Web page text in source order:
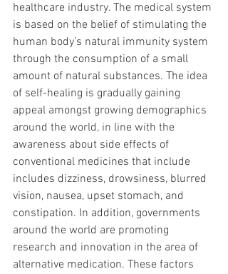
healthcare industry. The medical system
is based on the belief of stimulating the
human body’s natural immunity system
through the consumption of a small
amount of natural substances. The idea
of self-healing is gradually gaining
appeal amongst growing demographics
around the world, in line with the
awareness about side effects of
conventional medicines that include
includes dizziness, drowsiness, blurred
vision, nausea, upset stomach, and
constipation. In addition, governments
around the world are promoting
research and innovation in the area of
alternative medication. These factors